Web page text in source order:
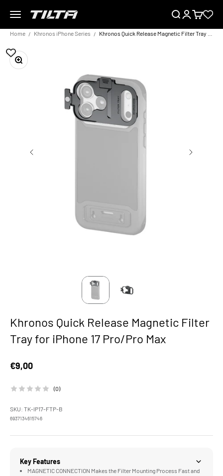
Menu
TILTA EU SearchLoginCart
Home Khronos iPhone Series
Zoom
Khronos Quick Release Magnetic Filter
Tray for iPhone 17 Pro/Pro Max
Sale price
€9,00
(0)
SKU: TK-IP17-FTP-B
6937134615746
Key Features
MAGNETIC CONNECTION Makes the Filter Mounting Process Fast and